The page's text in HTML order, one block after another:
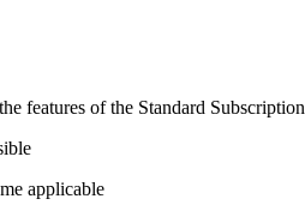
features of the Standard Subscription
applicable